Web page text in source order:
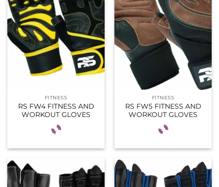
FITNESS
RS FW4 FITNESS AND
WORKOUT GLOVES
FITNESS
RS FW5 FITNESS AND
WORKOUT GLOVES